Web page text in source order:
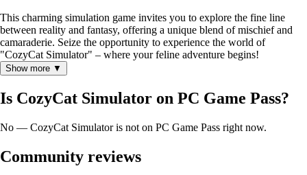
This charming simulation game invites you to explore the fine line
between reality and fantasy, offering a unique blend of mischief and
camaraderie. Seize the opportunity to experience the world of
"CozyCat Simulator" – where your feline adventure begins!
Show more ▼
Is CozyCat Simulator on PC Game Pass?
No — CozyCat Simulator is not on PC Game Pass right now.
Community reviews